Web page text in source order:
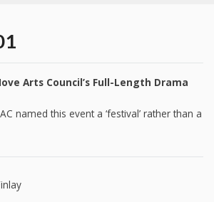
Arts Council’s Full-Length Drama
named this event a ‘festival’ rather than a